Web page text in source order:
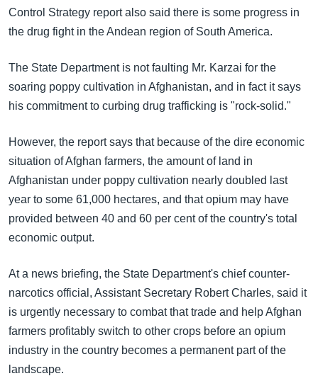
သို့
ကြည့်
ရှာဖွေ
ရန်
နေရာ
သို့
ကျော်
ရန်
သုတပဒေသာ အင်္ဂလိပ်စာ
Learning English
ဗွီအိုအေ လူမှုကွန်ယက်များ
Control Strategy report also said there is some progress in
the drug fight in the Andean region of South America.
The State Department is not faulting Mr. Karzai for the
soaring poppy cultivation in Afghanistan, and in fact it says
his commitment to curbing drug trafficking is "rock-solid."
However, the report says that because of the dire economic
situation of Afghan farmers, the amount of land in
Afghanistan under poppy cultivation nearly doubled last
year to some 61,000 hectares, and that opium may have
provided between 40 and 60 per cent of the country's total
economic output.
At a news briefing, the State Department's chief counter-
narcotics official, Assistant Secretary Robert Charles, said it
is urgently necessary to combat that trade and help Afghan
farmers profitably switch to other crops before an opium
industry in the country becomes a permanent part of the
landscape.